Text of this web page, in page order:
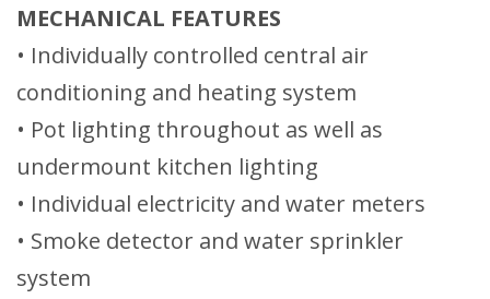
MECHANICAL FEATURES
• Individually controlled central air
conditioning and heating system
• Pot lighting throughout as well as
undermount kitchen lighting
• Individual electricity and water meters
• Smoke detector and water sprinkler
system